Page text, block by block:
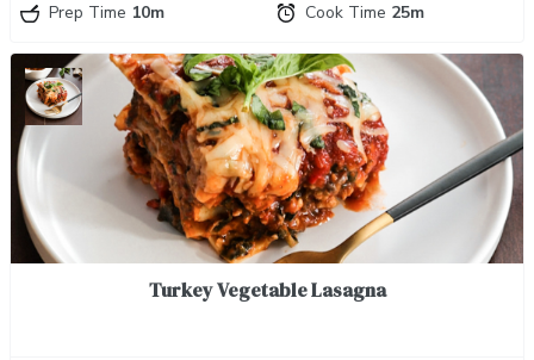
Prep Time 10m Cook Time 25m
Turkey Vegetable Lasagna